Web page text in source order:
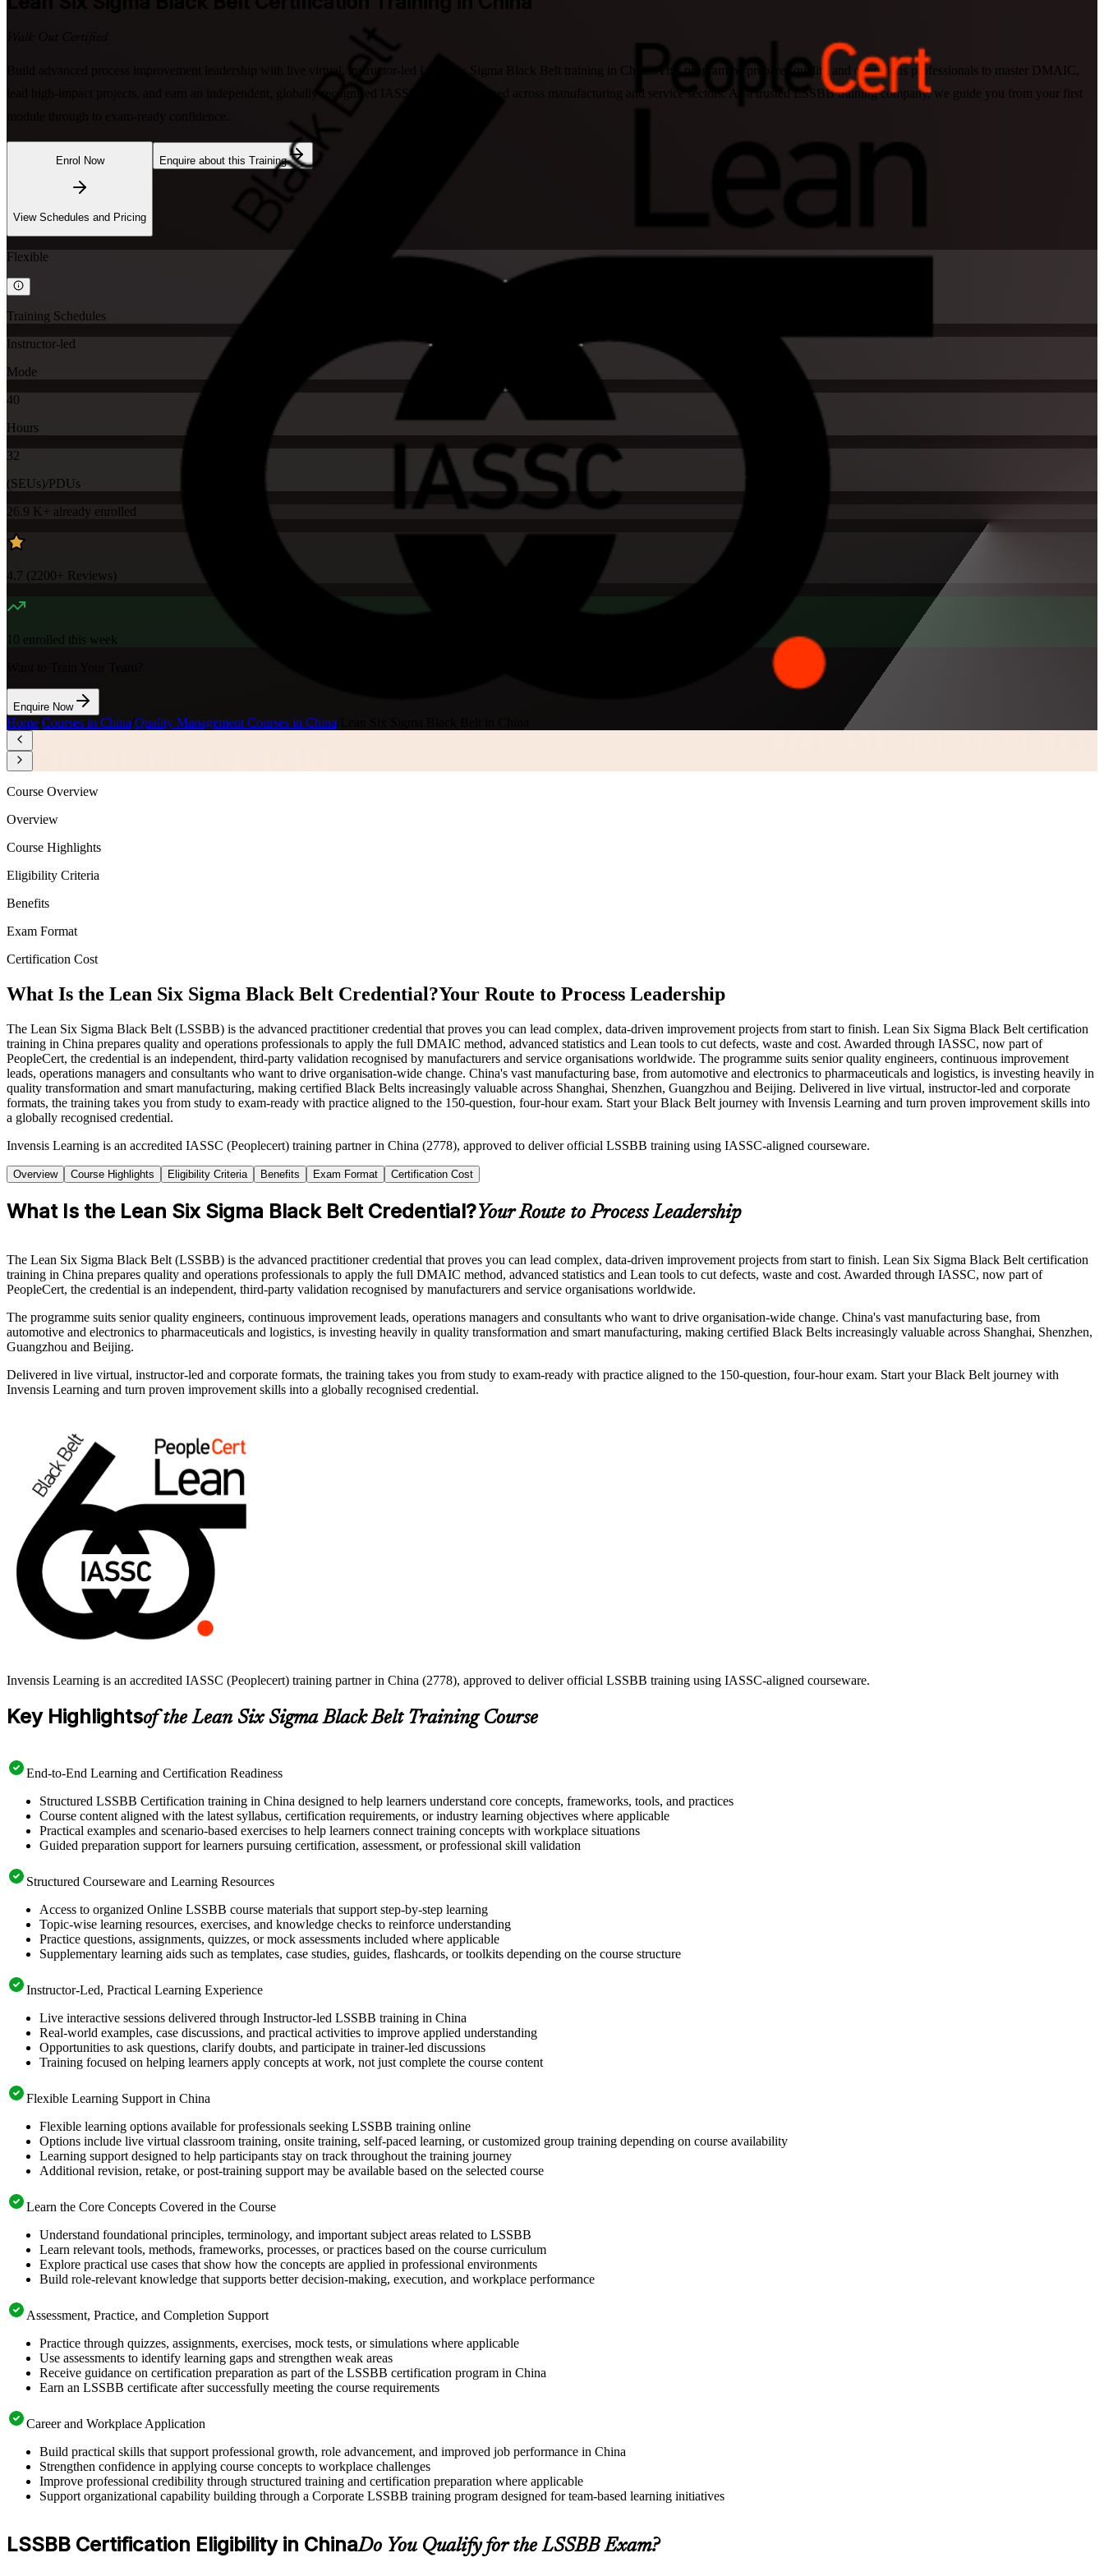
Build advanced process improvement leadership with live virtual, instructor-led Lean Six Sigma Black Belt training in China. This programme prepares quality and operations professionals to master DMAIC,
lead high-impact projects, and earn an independent, globally recognised IASSC credential valued across manufacturing and service sectors. As a trusted LSSBB training company, we guide you from your first
Enrol Now
View Schedules and Pricing
Enquire about this Training
Flexible
Training Schedules
Instructor-led
Mode
40
Hours
32
(SEUs)/PDUs
26.9 K+ already enrolled
4.7 (2200+ Reviews)
10 enrolled this week
Enquire Now
Home Courses in China Quality Management Courses in China
Course Overview
Overview
Course Highlights
Eligibility Criteria
Benefits
Exam Format
Certification Cost
What Is the Lean Six Sigma Black Belt Credential?Your Route to Process Leadership
The Lean Six Sigma Black Belt (LSSBB) is the advanced practitioner credential that proves you can lead complex, data-driven improvement projects from start to finish. Lean Six Sigma Black Belt certification
training in China prepares quality and operations professionals to apply the full DMAIC method, advanced statistics and Lean tools to cut defects, waste and cost. Awarded through IASSC, now part of
PeopleCert, the credential is an independent, third-party validation recognised by manufacturers and service organisations worldwide. The programme suits senior quality engineers, continuous improvement
leads, operations managers and consultants who want to drive organisation-wide change. China's vast manufacturing base, from automotive and electronics to pharmaceuticals and logistics, is investing heavily in
quality transformation and smart manufacturing, making certified Black Belts increasingly valuable across Shanghai, Shenzhen, Guangzhou and Beijing. Delivered in live virtual, instructor-led and corporate
formats, the training takes you from study to exam-ready with practice aligned to the 150-question, four-hour exam. Start your Black Belt journey with Invensis Learning and turn proven improvement skills into
a globally recognised credential.
Invensis Learning is an accredited IASSC (Peoplecert) training partner in China (2778), approved to deliver official LSSBB training using IASSC-aligned courseware.
Overview Course Highlights Eligibility Criteria Benefits Exam Format Certification Cost
What Is the Lean Six Sigma Black Belt Credential?Your Route to Process Leadership
The Lean Six Sigma Black Belt (LSSBB) is the advanced practitioner credential that proves you can lead complex, data-driven improvement projects from start to finish. Lean Six Sigma Black Belt certification
training in China prepares quality and operations professionals to apply the full DMAIC method, advanced statistics and Lean tools to cut defects, waste and cost. Awarded through IASSC, now part of
PeopleCert, the credential is an independent, third-party validation recognised by manufacturers and service organisations worldwide.
The programme suits senior quality engineers, continuous improvement leads, operations managers and consultants who want to drive organisation-wide change. China's vast manufacturing base, from
automotive and electronics to pharmaceuticals and logistics, is investing heavily in quality transformation and smart manufacturing, making certified Black Belts increasingly valuable across Shanghai, Shenzhen,
Guangzhou and Beijing.
Delivered in live virtual, instructor-led and corporate formats, the training takes you from study to exam-ready with practice aligned to the 150-question, four-hour exam. Start your Black Belt journey with
Invensis Learning and turn proven improvement skills into a globally recognised credential.
Invensis Learning is an accredited IASSC (Peoplecert) training partner in China (2778), approved to deliver official LSSBB training using IASSC-aligned courseware.
Key Highlightsof the Lean Six Sigma Black Belt Training Course
End-to-End Learning and Certification Readiness
Structured LSSBB Certification training in China designed to help learners understand core concepts, frameworks, tools, and practices
Course content aligned with the latest syllabus, certification requirements, or industry learning objectives where applicable
Practical examples and scenario-based exercises to help learners connect training concepts with workplace situations
Guided preparation support for learners pursuing certification, assessment, or professional skill validation
Structured Courseware and Learning Resources
Access to organized Online LSSBB course materials that support step-by-step learning
Topic-wise learning resources, exercises, and knowledge checks to reinforce understanding
Practice questions, assignments, quizzes, or mock assessments included where applicable
Supplementary learning aids such as templates, case studies, guides, flashcards, or toolkits depending on the course structure
Instructor-Led, Practical Learning Experience
Live interactive sessions delivered through Instructor-led LSSBB training in China
Real-world examples, case discussions, and practical activities to improve applied understanding
Opportunities to ask questions, clarify doubts, and participate in trainer-led discussions
Training focused on helping learners apply concepts at work, not just complete the course content
Flexible Learning Support in China
Flexible learning options available for professionals seeking LSSBB training online
Options include live virtual classroom training, onsite training, self-paced learning, or customized group training depending on course availability
Learning support designed to help participants stay on track throughout the training journey
Additional revision, retake, or post-training support may be available based on the selected course
Learn the Core Concepts Covered in the Course
Understand foundational principles, terminology, and important subject areas related to LSSBB
Learn relevant tools, methods, frameworks, processes, or practices based on the course curriculum
Explore practical use cases that show how the concepts are applied in professional environments
Build role-relevant knowledge that supports better decision-making, execution, and workplace performance
Assessment, Practice, and Completion Support
Practice through quizzes, assignments, exercises, mock tests, or simulations where applicable
Use assessments to identify learning gaps and strengthen weak areas
Receive guidance on certification preparation as part of the LSSBB certification program in China
Earn an LSSBB certificate after successfully meeting the course requirements
Career and Workplace Application
Build practical skills that support professional growth, role advancement, and improved job performance in China
Strengthen confidence in applying course concepts to workplace challenges
Improve professional credibility through structured training and certification preparation where applicable
Support organizational capability building through a Corporate LSSBB training program designed for team-based learning initiatives
LSSBB Certification Eligibility in ChinaDo You Qualify for the LSSBB Exam?